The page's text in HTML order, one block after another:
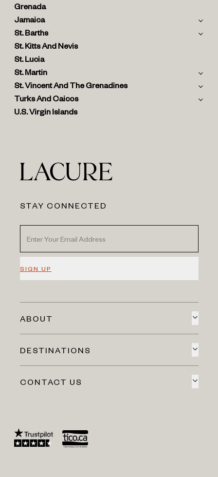
Grenada
Jamaica
St. Barths
St. Kitts And Nevis
St. Lucia
St. Martin
St. Vincent And The Grenadines
Turks And Caicos
U.S. Virgin Islands
STAY CONNECTED
SIGN UP
ABOUT
DESTINATIONS
CONTACT US